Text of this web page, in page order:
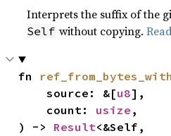
Interprets the suffix of the
Self without copying.
fn
    source: &[
u8],
    count:
usize ,
) -> Result<&Self,